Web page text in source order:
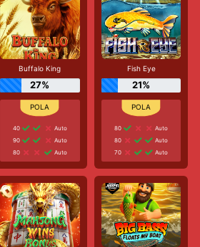
Buffalo King
27%
40
Auto
90
Auto
80
Auto
Fish Eye
21%
80
Auto
80
Auto
70
Auto